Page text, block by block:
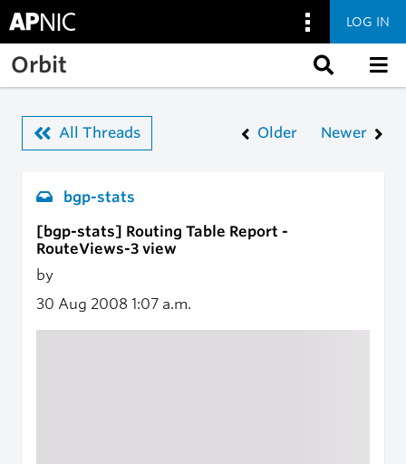
Skip to main content
LOG IN
Orbit
All Threads Older Newer
bgp-stats
[bgp-stats] Routing Table Report -
RouteViews-3 view
by
30 Aug 2008 1:07 a.m.